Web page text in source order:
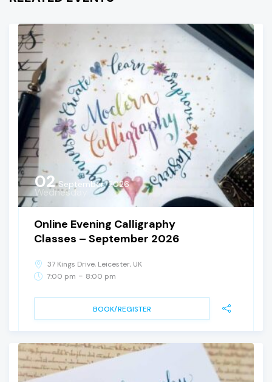
02 September, 2026
Wednesday
Online Evening Calligraphy
Classes – September 2026
37 Kings Drive, Leicester, UK
7:00 pm - 8:00 pm
BOOK/REGISTER